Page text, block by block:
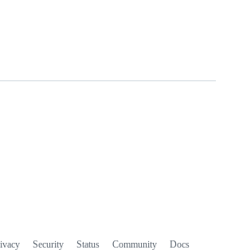
Security Status Community Docs